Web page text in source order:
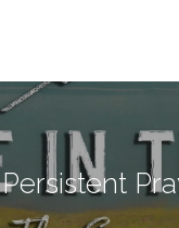
Persistent